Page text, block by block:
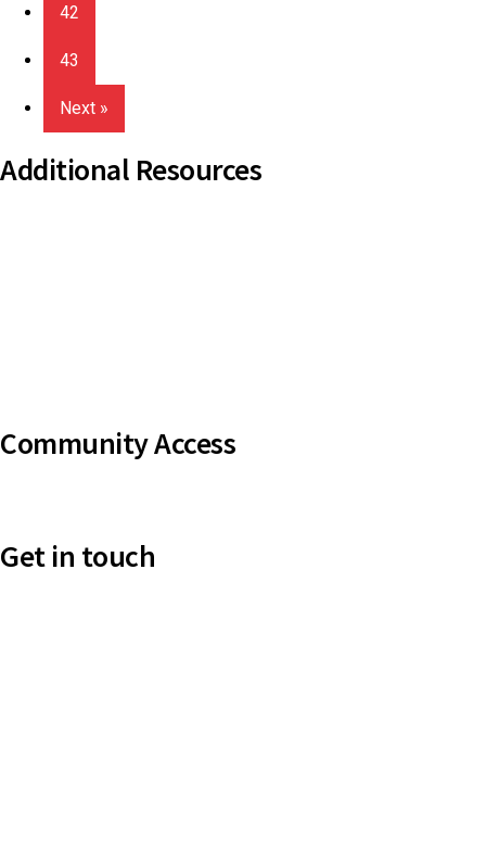
42
43
Next »
Additional Resources
Community Access
Get in touch